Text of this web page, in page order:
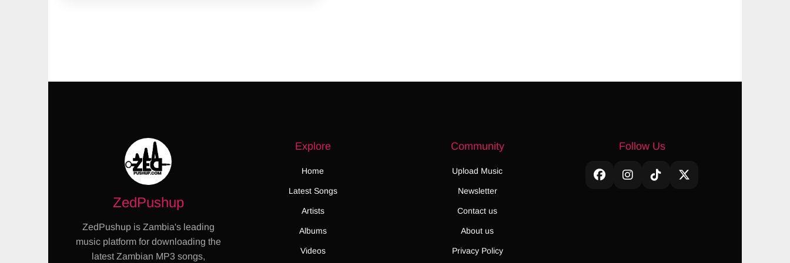
ZedPushup
ZedPushup is Zambia's leading
music platform for downloading the
latest Zambian MP3 songs,
Explore
Home
Latest Songs
Artists
Albums
Videos
Community
Upload Music
Newsletter
Contact us
About us
Privacy Policy
Follow Us